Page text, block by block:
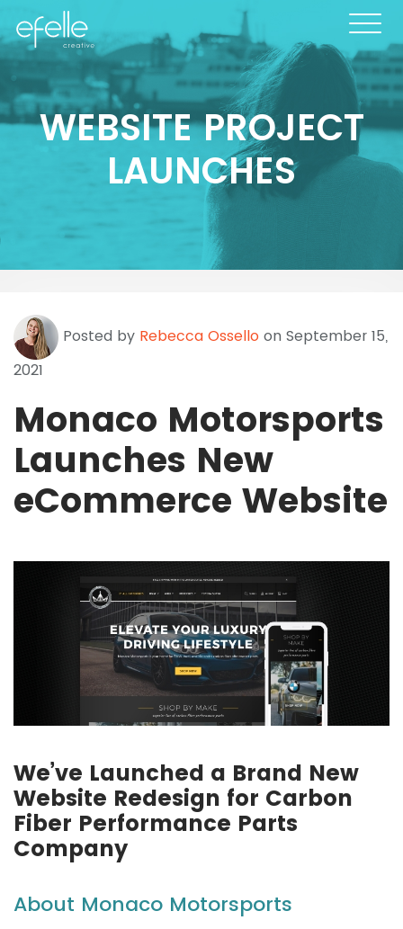
WEBSITE PROJECT
LAUNCHES
Posted by Rebecca Ossello on September 15,
2021
Monaco Motorsports
Launches New
eCommerce Website
We’ve Launched a Brand New
Website Redesign for Carbon
Fiber Performance Parts
Company
About Monaco Motorsports